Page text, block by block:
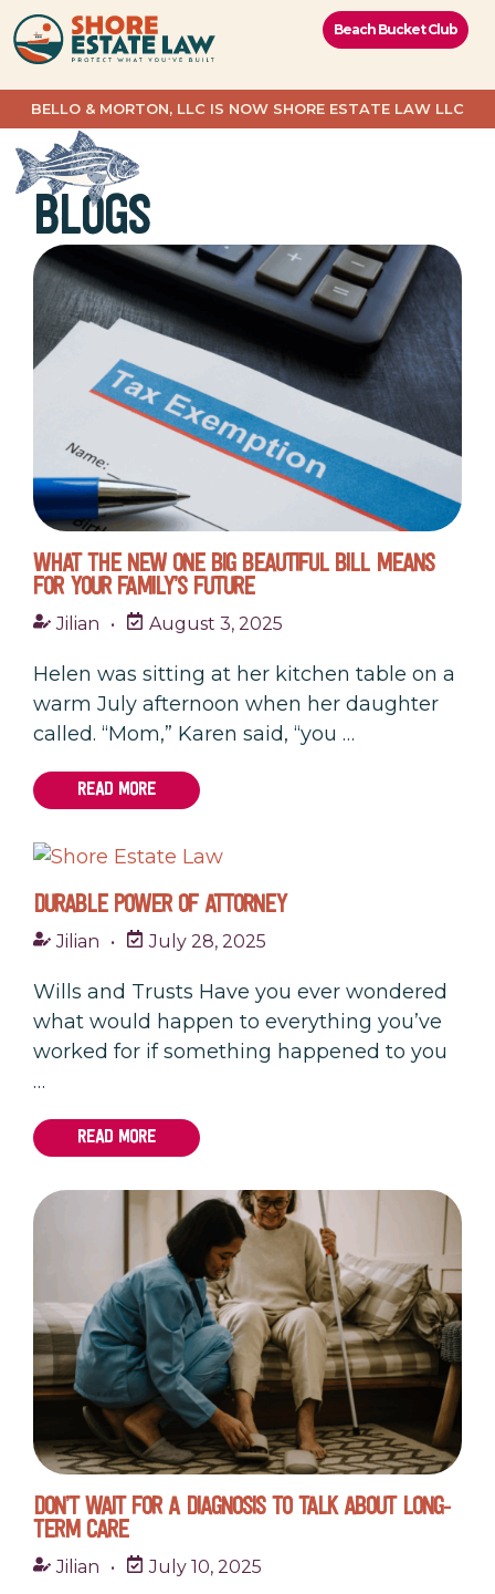
content
Beach Bucket Club
BELLO & MORTON, LLC IS NOW SHORE ESTATE LAW LLC
BLOGS
WHAT THE NEW ONE BIG BEAUTIFUL BILL MEANS
FOR YOUR FAMILY’S FUTURE
Jilian • August 3, 2025
Helen was sitting at her kitchen table on a
warm July afternoon when her daughter
called. “Mom,” Karen said, “you …
READ MORE
DURABLE POWER OF ATTORNEY
Jilian • July 28, 2025
Wills and Trusts Have you ever wondered
what would happen to everything you’ve
worked for if something happened to you
…
READ MORE
DON’T WAIT FOR A DIAGNOSIS TO TALK ABOUT LONG-
TERM CARE
Jilian • July 10, 2025